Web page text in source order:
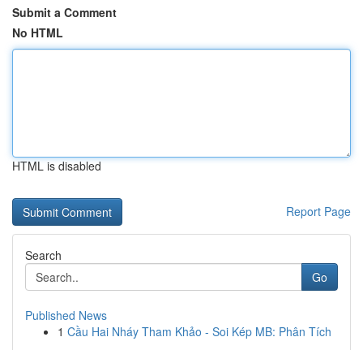
Submit a Comment
No HTML
HTML is disabled
Report Page
Search
Go
Published News
1 Cầu Hai Nháy Tham Khảo - Soi Kép MB: Phân Tích